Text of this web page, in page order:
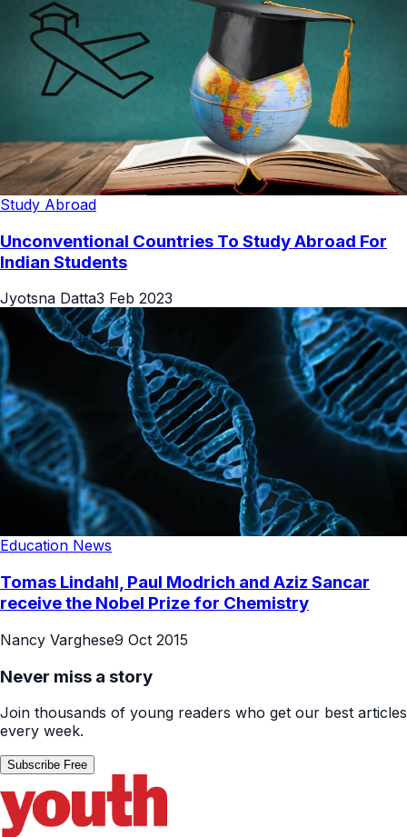
Study Abroad
Unconventional Countries To Study Abroad For
Indian Students
Jyotsna Datta3 Feb 2023
Education News
Tomas Lindahl, Paul Modrich and Aziz Sancar
receive the Nobel Prize for Chemistry
Nancy Varghese9 Oct 2015
Never miss a story
Join thousands of young readers who get our best articles
every week.
Subscribe Free